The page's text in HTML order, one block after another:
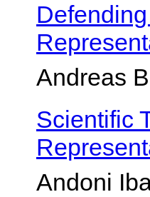
Andreas
Scientific
Andoni